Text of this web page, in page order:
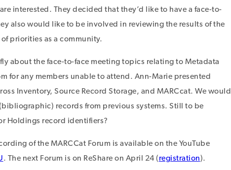
interested. They decided that they’d like to have a face-to-
also would like to be involved in reviewing the results of the
priorities as a community.
about the face-to-face meeting topics relating to Metadata
for any members unable to attend. Ann-Marie presented
Inventory, Source Record Storage, and MARCcat. We would
records from previous systems. Still to be
Holdings record identifiers?
of the MARCCat Forum is available on the YouTube
. The next Forum is on ReShare on April 24 (registration).